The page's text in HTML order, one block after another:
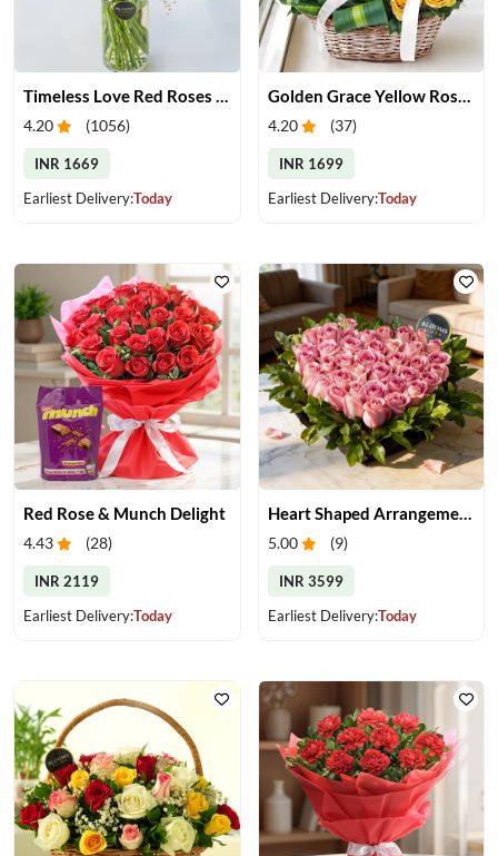
Timeless Love Red Roses in Vase
4.20 (1056)
INR 1669
Earliest Delivery:Today
Golden Grace Yellow Roses Basket
4.20 (37)
INR 1699
Earliest Delivery:Today
Red Rose & Munch Delight
4.43 (28)
INR 2119
Earliest Delivery:Today
Heart Shaped Arrangement of Pink Roses
5.00 (9)
INR 3599
Earliest Delivery:Today